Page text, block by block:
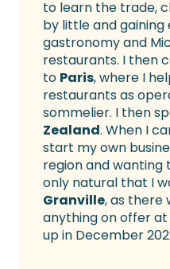
to learn the trade,
by little and
gastronomy and
restaurants. I then
to Paris, where I
restaurants as
sommelier. I then
Zealand. When I
start my own
region and wanting
only natural that I
Granville, as there
anything on offer
up in December